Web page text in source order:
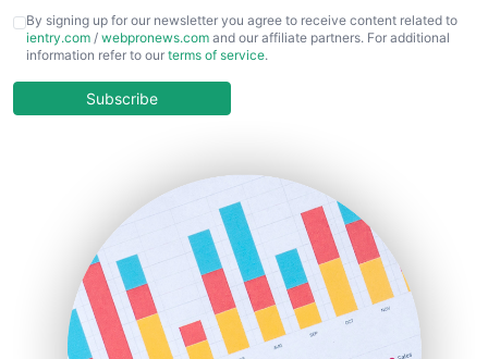
CFOTrends
ChiefBusinessOfficerPro
COOUpdate
HRProNews
InsideOffice
LocalSearchPro
PayrollPro
ProjectManagerNews
By signing up for our newsletter you agree to receive content related to
ientry.com / webpronews.com and our affiliate partners. For additional
information refer to our terms of service.
Subscribe